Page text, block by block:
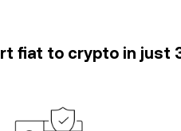
fiat to crypto in just